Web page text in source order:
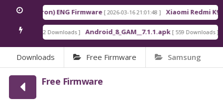
Max (Myron) ENG Firmware [ 2026-03-16 21:01:48 ] Xiaomi Redmi
[ 922 Downloads ] Android_8_GAM__7.1.1.apk [ 559 Downloads ]
Downloads Free Firmware Samsung
Free Firmware